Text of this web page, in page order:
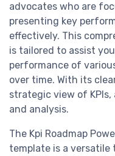
advocates who are
presenting key
effectively. This
is tailored to assist
performance of
over time. With its
strategic view of
and analysis.
The Kpi Roadmap
template is a versatile